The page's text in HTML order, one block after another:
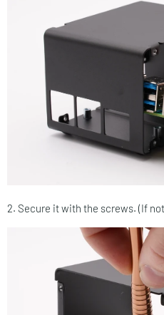
2. Secure it with the screws. (If